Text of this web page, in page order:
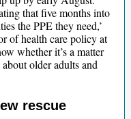
that five months into
the PPE they need,’
of health care policy at
whether it’s a matter
older adults and
rescue